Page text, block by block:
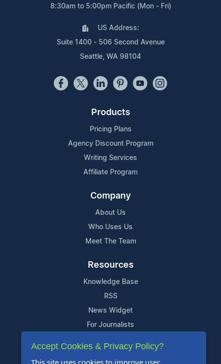
8:30am to 5:00pm Pacific (Mon - Fri)
US Address:
Suite 1400 - 506 Second Avenue
Seattle, WA 98104
Products
Pricing Plans
Agency Discount Program
Writing Services
Affiliate Program
Company
About Us
Who Uses Us
Meet The Team
Resources
Knowledge Base
RSS
News Widget
For Journalists
Support
Accept Cookies & Privacy Policy?
This site uses cookies to improve user